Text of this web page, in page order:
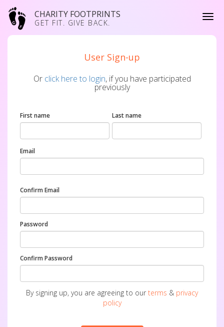
CHARITY FOOTPRINTS
GET FIT. GIVE BACK.
User Sign-up
Or click here to login, if you have participated
previously
First name Last name
Email
Confirm Email
Password
Confirm Password
By signing up, you are agreeing to our terms & privacy
policy